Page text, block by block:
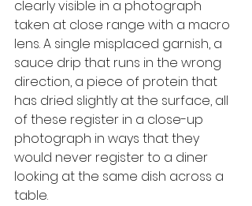
clearly visible in a photograph
taken at close range with a macro
lens. A single misplaced garnish, a
sauce drip that runs in the wrong
direction, a piece of protein that
has dried slightly at the surface, all
of these register in a close-up
photograph in ways that they
would never register to a diner
looking at the same dish across a
table.